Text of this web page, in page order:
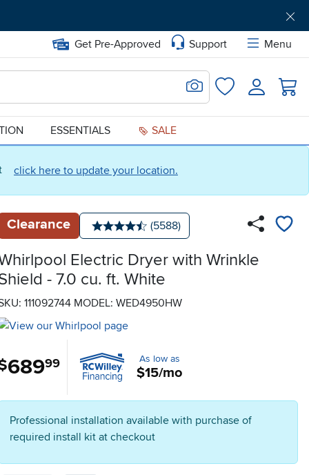
click here to update your location.
Get Pre-Approved Support
Menu
Search for Image
FavoritesLogin
ESSENTIALS SALE
Clearance
Average rating: 4.5 stars
Number of reviews:
(5588)
Electric Dryer with Wrinkle
- 7.0 cu. ft. White
111092744 MODEL: WED4950HW
689.99 As low as
$15/mo
Professional installation available with purchase of
required install kit at checkout